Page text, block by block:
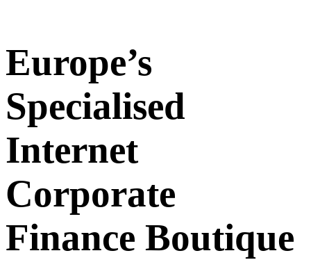
Europe’s
Specialised
Internet
Corporate
Finance Boutique